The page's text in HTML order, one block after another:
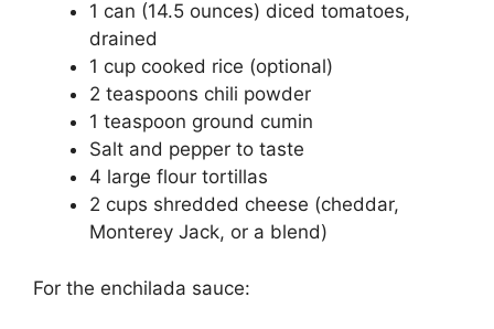
1 can (14.5 ounces) diced tomatoes,
drained
1 cup cooked rice (optional)
2 teaspoons chili powder
1 teaspoon ground cumin
Salt and pepper to taste
4 large flour tortillas
2 cups shredded cheese (cheddar,
Monterey Jack, or a blend)
For the enchilada sauce: